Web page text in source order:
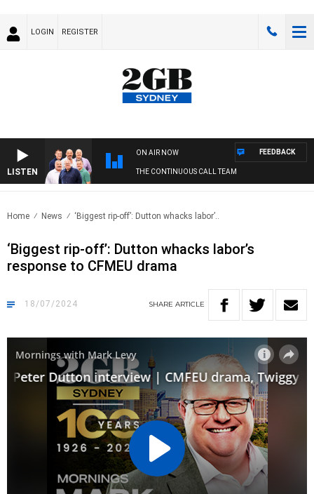
LOGIN REGISTER
LISTEN
ON AIR NOW
THE CONTINUOUS CALL TEAM
FEEDBACK
Home News ‘Biggest rip-off’: Dutton whacks labor’..
‘Biggest rip-off’: Dutton whacks labor’s
response to CFMEU drama
18/07/2024 SHARE ARTICLE